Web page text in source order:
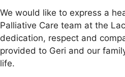
We would like to express a
Palliative Care team at the
dedication, respect and
provided to Geri and our
life.